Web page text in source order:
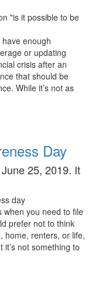
enough
or updating
crisis after an
that should be
While it’s not as
Day
25, 2019. It
when you need to file
prefer not to think
home, renters, or life,
not something to